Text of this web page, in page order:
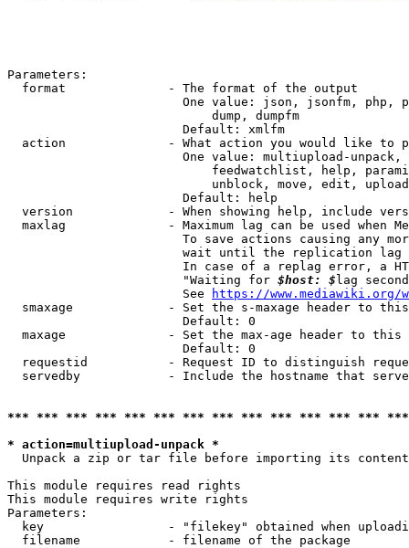
Parameters:
  format              - The format of the output
One value: json, jsonfm, php,
                            dump, dumpfm
                        Default: xmlfm
action              - What action you would like to
One value: multiupload-
feedwatchlist, help,
unblock, move, edit,
                        Default: help
version             - When showing help, include
maxlag              - Maximum lag can be used when
To save actions causing any
wait until the replication
In case of a replag error, a
                        "Waiting for
$host: $ lag
                        See
https://www.mediawiki.org/
smaxage             - Set the s-maxage header to
                        Default: 0
maxage              - Set the max-age header to
                        Default: 0
requestid           - Request ID to distinguish
servedby            - Include the hostname that
*** *** *** *** *** *** *** *** *** *** *** *** ***
* action=multiupload-unpack *
Unpack a zip or tar file before importing its
This module requires read rights
This module requires write rights
Parameters:
key                 - "filekey" obtained when
  filename            - filename of the package